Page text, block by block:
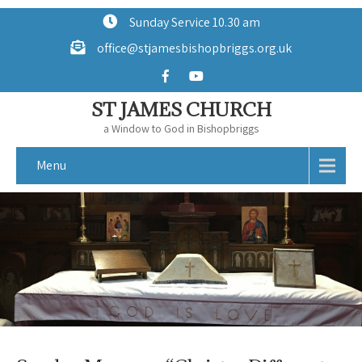
Sunday Service 10.30 am
office@stjamesbishopbriggs.org.uk
ST JAMES CHURCH
a Window to God in Bishopbriggs
Menu